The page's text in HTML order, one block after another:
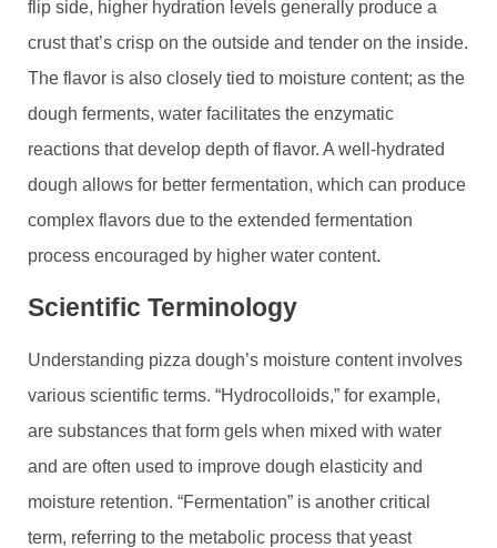
flip side, higher hydration levels generally produce a
crust that’s crisp on the outside and tender on the inside.
The flavor is also closely tied to moisture content; as the
dough ferments, water facilitates the enzymatic
reactions that develop depth of flavor. A well-hydrated
dough allows for better fermentation, which can produce
complex flavors due to the extended fermentation
process encouraged by higher water content.
Scientific Terminology
Understanding pizza dough’s moisture content involves
various scientific terms. “Hydrocolloids,” for example,
are substances that form gels when mixed with water
and are often used to improve dough elasticity and
moisture retention. “Fermentation” is another critical
term, referring to the metabolic process that yeast